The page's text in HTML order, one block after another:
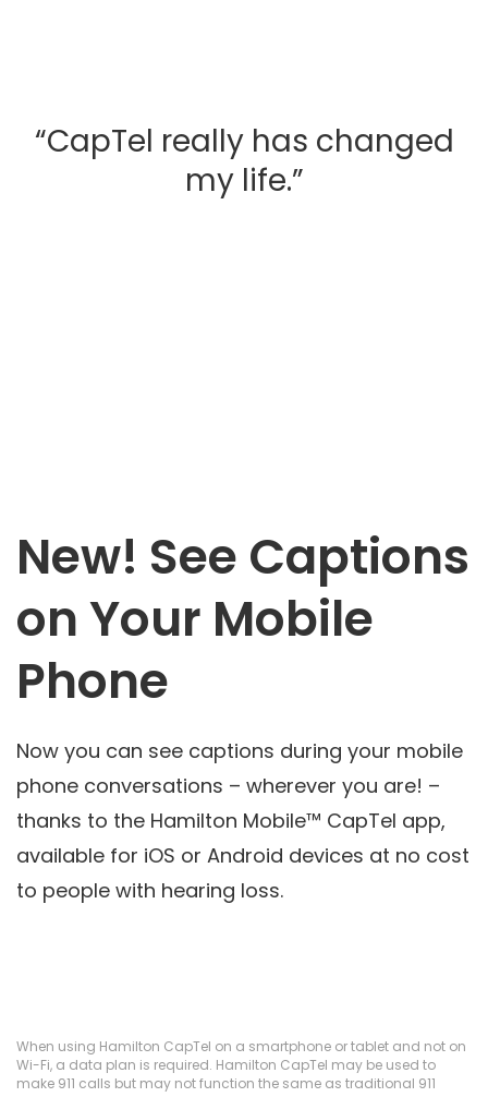
“CapTel really has changed
my life.”
New! See Captions
on Your Mobile
Phone
Now you can see captions during your mobile
phone conversations – wherever you are! –
thanks to the Hamilton Mobile™ CapTel app,
available for iOS or Android devices at no cost
to people with hearing loss.
When using Hamilton CapTel on a smartphone or tablet and not on
Wi-Fi, a data plan is required. Hamilton CapTel may be used to
make 911 calls but may not function the same as traditional 911